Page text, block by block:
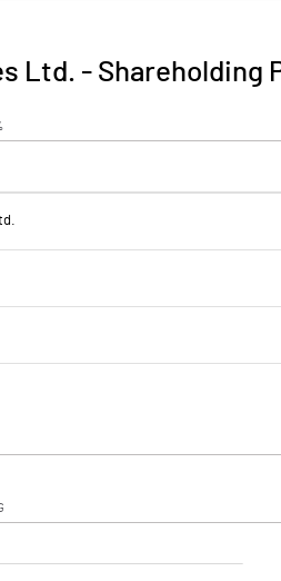
Ltd. - Shareholding